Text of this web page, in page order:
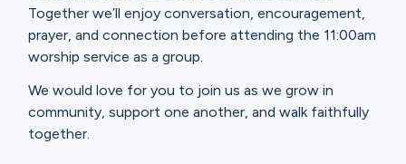
Groups
Give
Together we’ll enjoy conversation, encouragement,
prayer, and connection before attending the 11:00am
worship service as a group.
We would love for you to join us as we grow in
community, support one another, and walk faithfully
together.